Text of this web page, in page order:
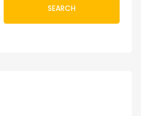
SEARCH